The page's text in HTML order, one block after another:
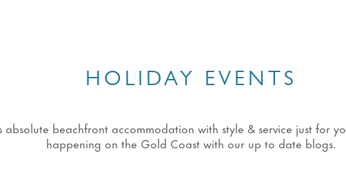
HOLIDAY EVENTS
beachfront accommodation with style & service just for
happening on the Gold Coast with our up to date blogs.